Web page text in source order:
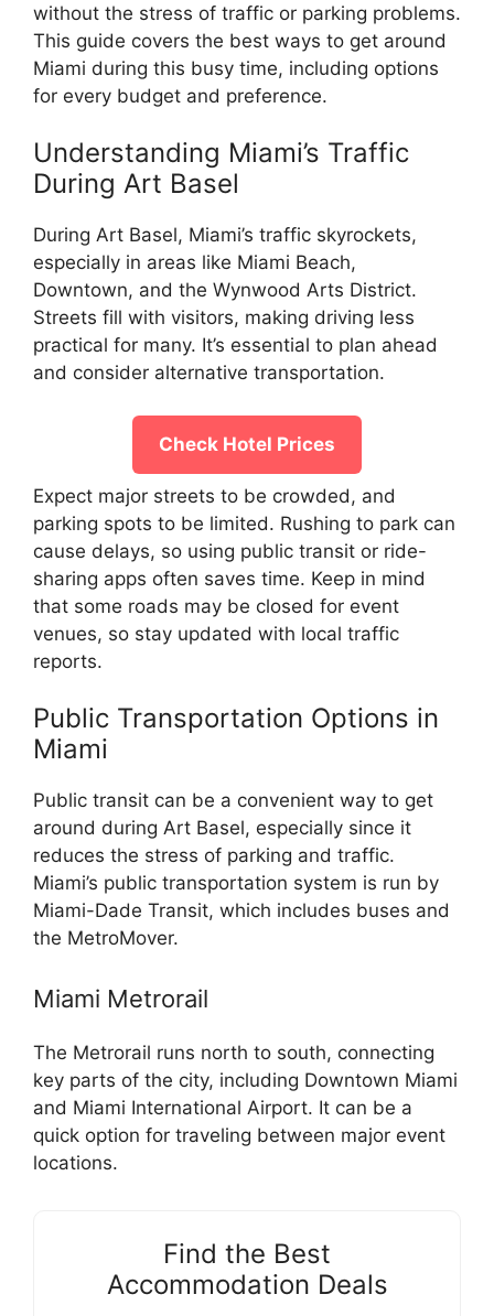
without the stress of traffic or parking problems.
This guide covers the best ways to get around
Miami during this busy time, including options
for every budget and preference.
Understanding Miami’s Traffic
During Art Basel
During Art Basel, Miami’s traffic skyrockets,
especially in areas like Miami Beach,
Downtown, and the Wynwood Arts District.
Streets fill with visitors, making driving less
practical for many. It’s essential to plan ahead
and consider alternative transportation.
Check Hotel Prices
Expect major streets to be crowded, and
parking spots to be limited. Rushing to park can
cause delays, so using public transit or ride-
sharing apps often saves time. Keep in mind
that some roads may be closed for event
venues, so stay updated with local traffic
reports.
Public Transportation Options in
Miami
Public transit can be a convenient way to get
around during Art Basel, especially since it
reduces the stress of parking and traffic.
Miami’s public transportation system is run by
Miami-Dade Transit, which includes buses and
the MetroMover.
Miami Metrorail
The Metrorail runs north to south, connecting
key parts of the city, including Downtown Miami
and Miami International Airport. It can be a
quick option for traveling between major event
locations.
Find the Best
Accommodation Deals